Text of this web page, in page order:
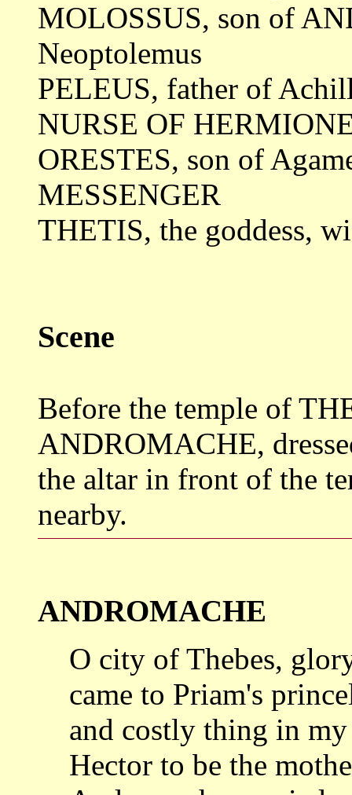
MOLOSSUS, son of
Neoptolemus
PELEUS, father of
NURSE OF
ORESTES, son of
MESSENGER
THETIS, the goddess,
Scene
Before the temple of
ANDROMACHE,
the altar in front of the
nearby.
ANDROMACHE
O city of Thebes,
came to Priam's
and costly thing in
Hector to be the